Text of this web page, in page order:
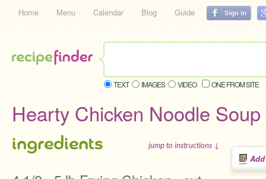
Home Menu Calendar Blog Guide
TEXT IMAGES VIDEO ONE FROM SITE
Hearty Chicken Noodle Soup
ingredients jump to instructions ↓